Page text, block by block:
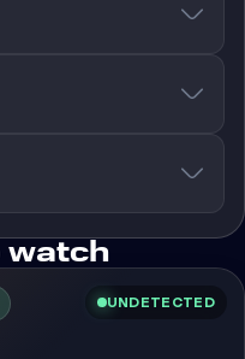
watch
UNDETECTED